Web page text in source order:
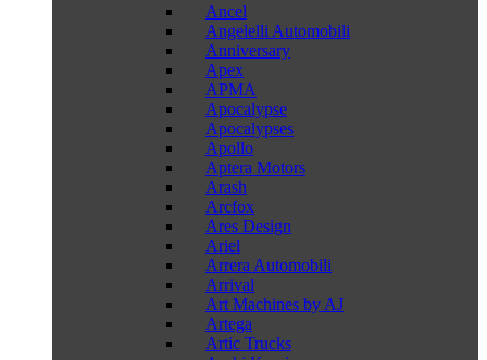
Ancel
Angelelli Automobili
Anniversary
Apex
APMA
Apocalypse
Apocalypses
Apollo
Aptera Motors
Arash
Arcfox
Ares Design
Ariel
Arrera Automobili
Arrival
Art Machines by AJ
Artega
Artic Trucks